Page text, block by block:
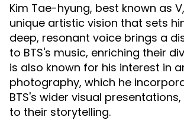
Kim Tae-hyung, best known as
unique artistic vision that sets
deep, resonant voice brings a
to BTS's music, enriching their
is also known for his interest in
photography, which he
BTS's wider visual
to their storytelling.